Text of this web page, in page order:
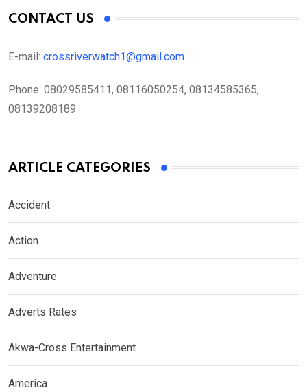
CONTACT US
E-mail: crossriverwatch1@gmail.com
Phone: 08029585411, 08116050254, 08134585365,
08139208189
ARTICLE CATEGORIES
Accident
Action
Adventure
Adverts Rates
Akwa-Cross Entertainment
America